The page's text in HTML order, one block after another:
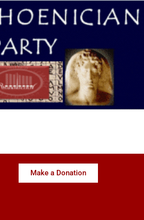
Make a Donation